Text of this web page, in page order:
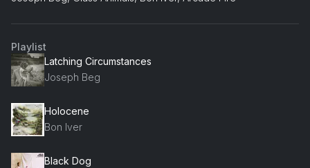
Playlist
Latching Circumstances
Joseph Beg
Holocene
Bon Iver
Black Dog